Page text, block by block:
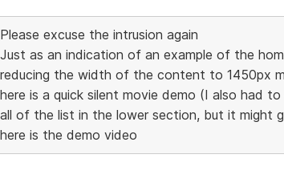
Please excuse the intrusion again
Just as an indication of an example of the
reducing the width of the content to 1450px
here is a quick silent movie demo (I also had
all of the list in the lower section, but it might
here is the demo video